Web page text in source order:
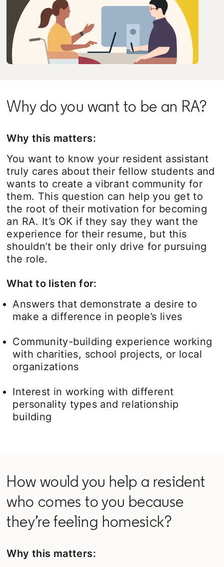
Why do you want to be an RA?
Why this matters:
You want to know your resident assistant
truly cares about their fellow students and
wants to create a vibrant community for
them. This question can help you get to
the root of their motivation for becoming
an RA. It’s OK if they say they want the
experience for their resume, but this
shouldn’t be their only drive for pursuing
the role.
What to listen for:
Answers that demonstrate a desire to
make a difference in people’s lives
Community-building experience working
with charities, school projects, or local
organizations
Interest in working with different
personality types and relationship
building
How would you help a resident
who comes to you because
they’re feeling homesick?
Why this matters: